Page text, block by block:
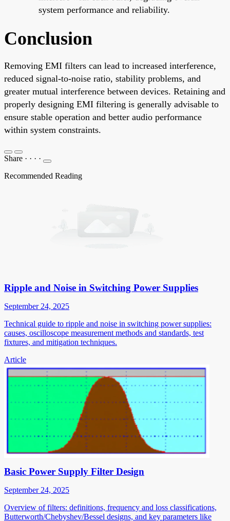
system performance and reliability.
Conclusion
Removing EMI filters can lead to increased interference,
reduced signal-to-noise ratio, stability problems, and
greater mutual interference between devices. Retaining and
properly designing EMI filtering is generally advisable to
ensure stable operation and better audio performance
within system constraints.
Share · · · ·
Recommended Reading
Ripple and Noise in Switching Power Supplies
September 24, 2025
Technical guide to ripple and noise in switching power supplies:
causes, oscilloscope measurement methods and standards, test
fixtures, and mitigation techniques.
Article
Basic Power Supply Filter Design
September 24, 2025
Overview of filters: definitions, frequency and loss classifications,
Butterworth/Chebyshev/Bessel designs, and key parameters like